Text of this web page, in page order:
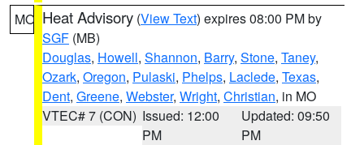
MO Heat Advisory (View Text) expires 08:00 PM by
SGF (MB)
Douglas, Howell, Shannon, Barry, Stone, Taney,
Ozark, Oregon, Pulaski, Phelps, Laclede, Texas,
Dent, Greene, Webster, Wright, Christian, in MO
VTEC# 7 (CON) Issued: 12:00
PM
Updated: 09:50
PM